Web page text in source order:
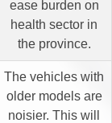
ease burden on
health sector in
the province.
The vehicles with
older models are
noisier. This will